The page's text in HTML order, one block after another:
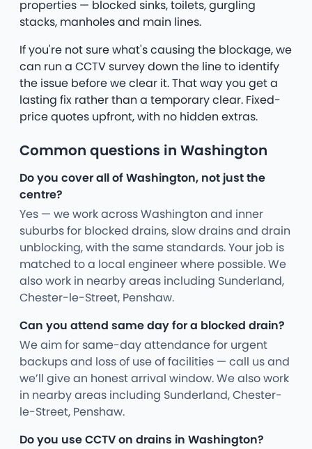
properties — blocked sinks, toilets, gurgling
stacks, manholes and main lines.
If you're not sure what's causing the blockage, we
can run a CCTV survey down the line to identify
the issue before we clear it. That way you get a
lasting fix rather than a temporary clear. Fixed-
price quotes upfront, with no hidden extras.
Common questions in Washington
Do you cover all of Washington, not just the
centre?
Yes — we work across Washington and inner
suburbs for blocked drains, slow drains and drain
unblocking, with the same standards. Your job is
matched to a local engineer where possible. We
also work in nearby areas including Sunderland,
Chester-le-Street, Penshaw.
Can you attend same day for a blocked drain?
We aim for same-day attendance for urgent
backups and loss of use of facilities — call us and
we’ll give an honest arrival window. We also work
in nearby areas including Sunderland, Chester-
le-Street, Penshaw.
Do you use CCTV on drains in Washington?